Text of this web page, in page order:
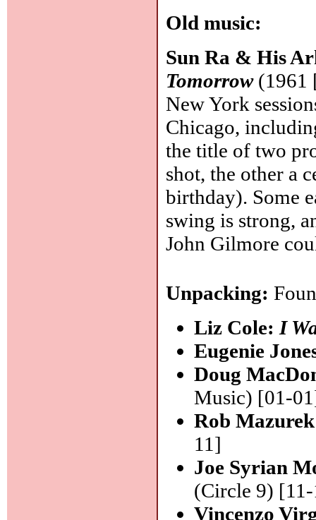
Old music:
Sun Ra & His
Tomorrow(1961
New York
Chicago,
the title of two
shot, the other a
birthday). Some
swing is strong,
John Gilmore
Unpacking:
Liz Cole:I
Eugenie
Doug
Music) [01-
Rob
11]
Joe Syrian
(Circle 9)
Vincenzo